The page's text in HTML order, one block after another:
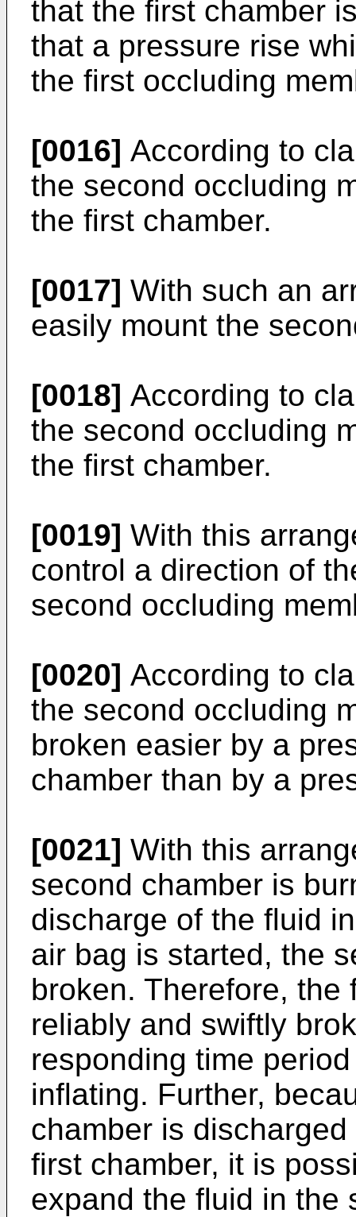
that the first chamber
that a pressure rise
the first occluding
[0016] According to
the second occluding
the first chamber.
[0017] With such an
easily mount the
[0018] According to
the second occluding
the first chamber.
[0019] With this
control a direction of
second occluding
[0020] According to
the second occluding
broken easier by a
chamber than by a
[0021] With this
second chamber is
discharge of the fluid
air bag is started, the
broken. Therefore, the
reliably and swiftly
responding time
inflating. Further,
chamber is
first chamber, it is
expand the fluid in the